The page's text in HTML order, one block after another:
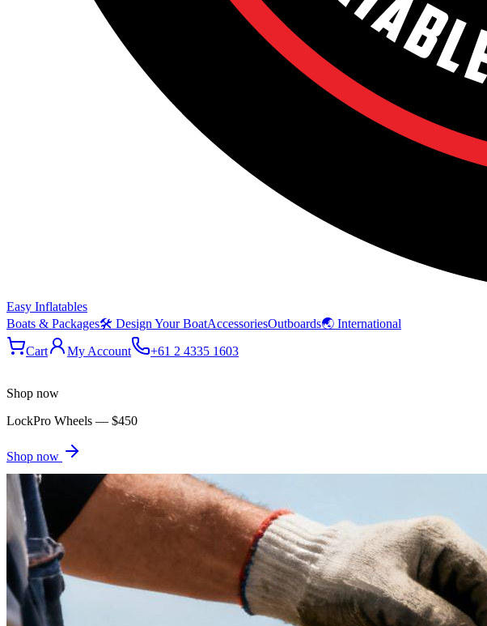
Easy Inflatables
Boats & Packages🛠 Design Your BoatAccessoriesOutboards🌏 International
Cart
My Account +61 2 4335 1603
Shop now
LockPro Wheels — $450
Shop now